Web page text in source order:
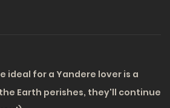
ideal for a Yandere lover is a
Earth perishes, they'll continue